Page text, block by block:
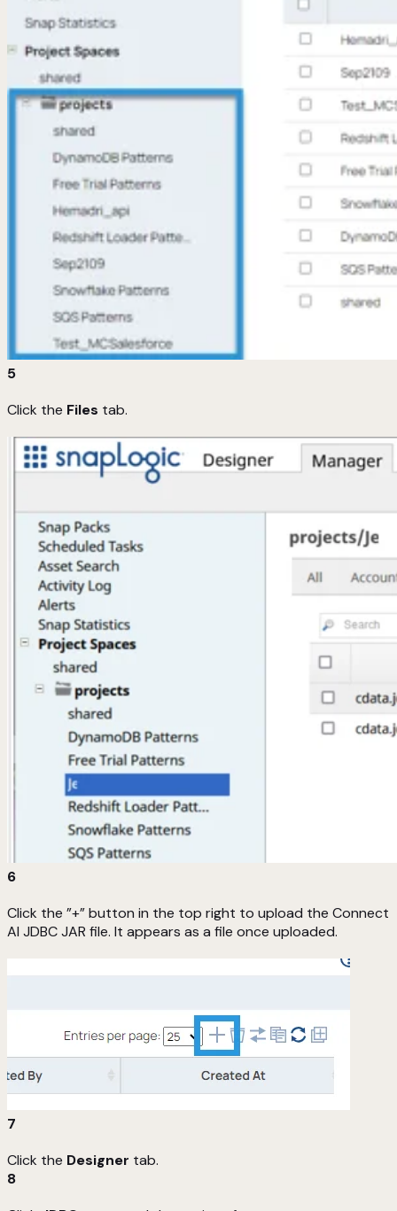
5
Click the Files tab.
6
Click the ”+” button in the top right to upload the Connect
AI JDBC JAR file. It appears as a file once uploaded.
7
Click the Designer tab.
8